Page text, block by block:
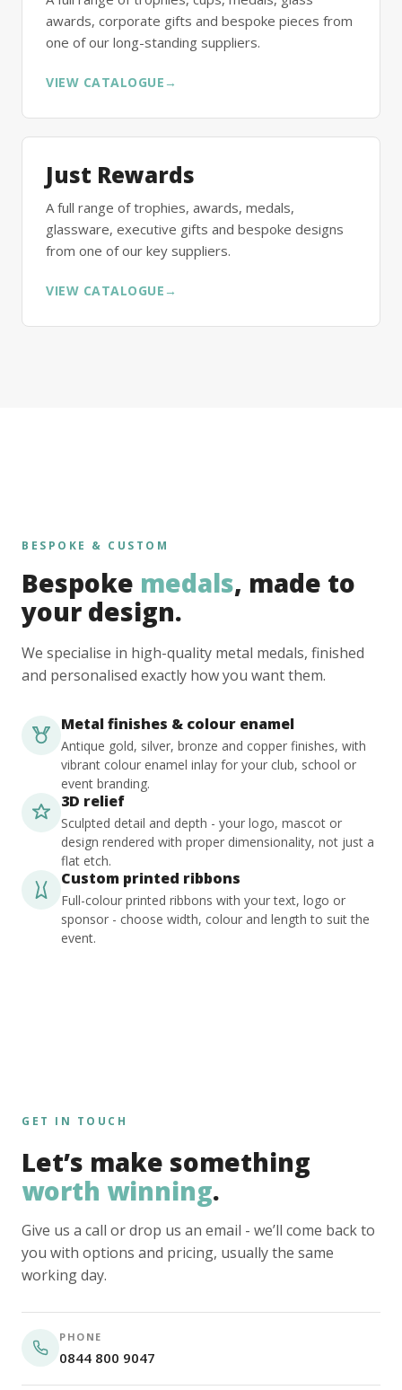
awards, corporate gifts and bespoke pieces from
one of our long-standing suppliers.
VIEW CATALOGUE →
Just Rewards
A full range of trophies, awards, medals,
glassware, executive gifts and bespoke designs
from one of our key suppliers.
VIEW CATALOGUE →
BESPOKE & CUSTOM
Bespoke medals, made to
your design.
We specialise in high-quality metal medals, finished
and personalised exactly how you want them.
Metal finishes & colour enamel
Antique gold, silver, bronze and copper finishes, with
vibrant colour enamel inlay for your club, school or
event branding.
3D relief
Sculpted detail and depth - your logo, mascot or
design rendered with proper dimensionality, not just a
flat etch.
Custom printed ribbons
Full-colour printed ribbons with your text, logo or
sponsor - choose width, colour and length to suit the
event.
GET IN TOUCH
Let’s make something
worth winning.
Give us a call or drop us an email - we’ll come back to
you with options and pricing, usually the same
working day.
PHONE
0844 800 9047